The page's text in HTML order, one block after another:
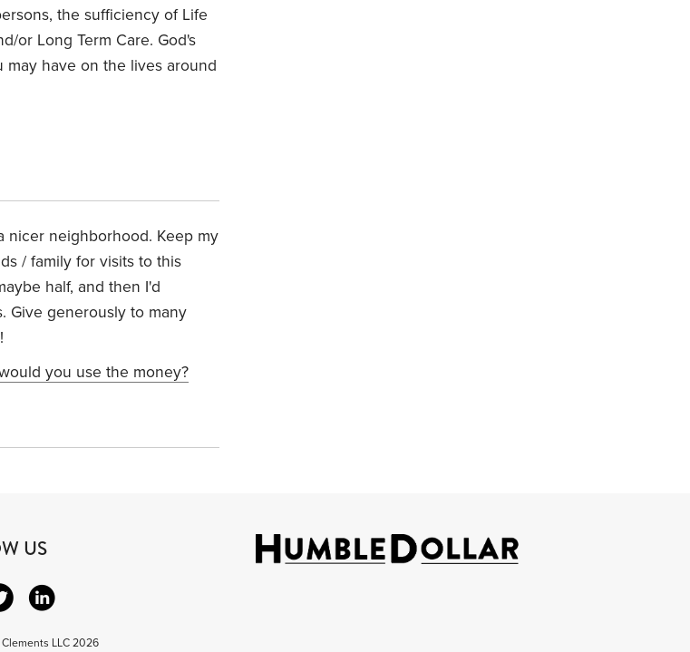
the sufficiency of Life
or Long Term Care. God's
have on the lives around
nicer neighborhood. Keep my
/ family for visits to this
half, and then I'd
Give generously to many
you use the money?
US
LLC 2026